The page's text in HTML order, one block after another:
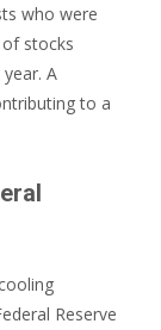
who were
stocks
A
to a
Reserve